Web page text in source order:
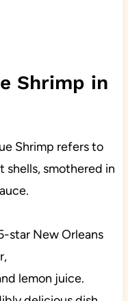
Shrimp in
Shrimp refers to
shells, smothered in
star New Orleans
lemon juice.